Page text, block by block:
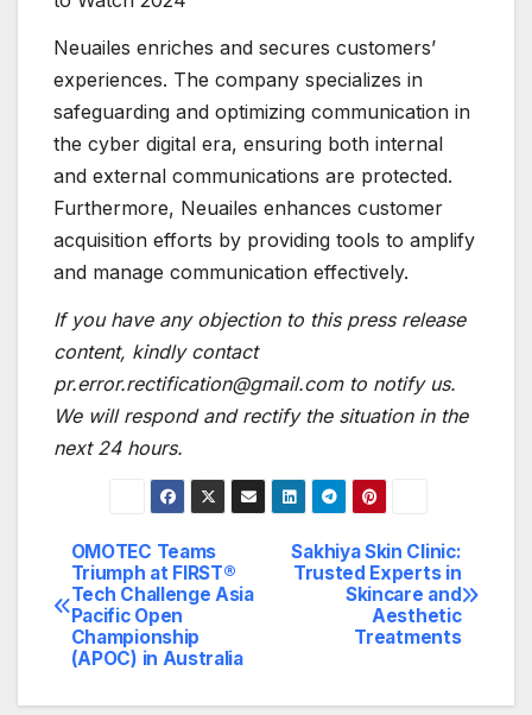
Neuailes enriches and secures customers’
experiences. The company specializes in
safeguarding and optimizing communication in
the cyber digital era, ensuring both internal
and external communications are protected.
Furthermore, Neuailes enhances customer
acquisition efforts by providing tools to amplify
and manage communication effectively.
If you have any objection to this press release
content, kindly contact
pr.error.rectification@gmail.com to notify us.
We will respond and rectify the situation in the
next 24 hours.
Post
navigation
Sakhiya Skin Clinic:
Trusted Experts in
Skincare and
Aesthetic
Treatments
OMOTEC Teams
Triumph at FIRST®
Tech Challenge Asia
Pacific Open
Championship
(APOC) in Australia